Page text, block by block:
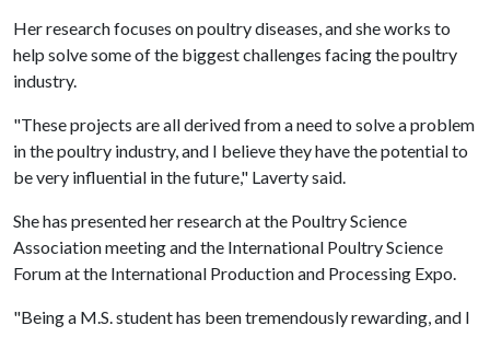
Her research focuses on poultry diseases, and she works to
help solve some of the biggest challenges facing the poultry
industry.
"These projects are all derived from a need to solve a problem
in the poultry industry, and I believe they have the potential to
be very influential in the future," Laverty said.
She has presented her research at the Poultry Science
Association meeting and the International Poultry Science
Forum at the International Production and Processing Expo.
"Being a M.S. student has been tremendously rewarding, and I